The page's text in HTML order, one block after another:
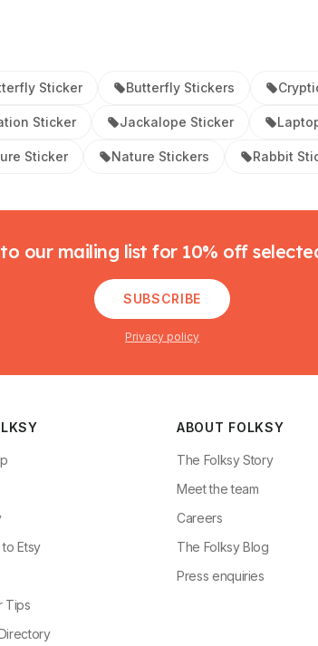
Sticker Butterfly Stickers
Sticker Jackalope Sticker
Sticker Nature Stickers Rabbit
our mailing list for 10% off
SUBSCRIBE
Privacy policy
Etsy
Tips
ABOUT FOLKSY
The Folksy Story
Meet the team
Careers
The Folksy Blog
Press enquiries